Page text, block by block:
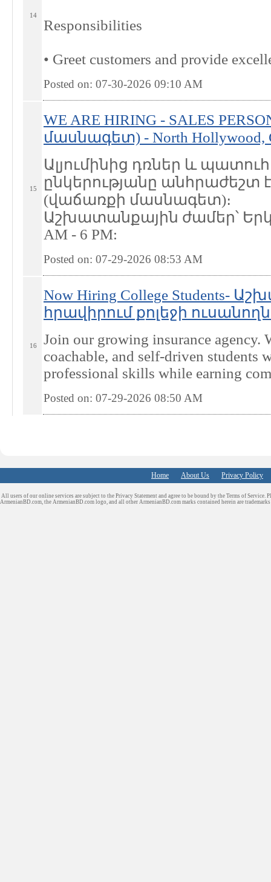
14
Responsibilities
• Greet customers and provide
Posted on: 07-30-2026 09:10 AM
15
WE ARE HIRING - SALES
մասնագետ) - North Hollywood,
Ալյումինից դռներ և
ընկերությանը անհրաժեշտ է
(վաճառքի մասնագետ)։
Աշխատանքային ժամեր՝
AM - 6 PM:
Posted on: 07-29-2026 08:53 AM
16
Now Hiring College Students-
հրավիրում քոլեջի
Join our growing insurance agency.
coachable, and self-driven students
professional skills while earning
Posted on: 07-29-2026 08:50 AM
Home About Us Privacy Policy
All users of our online services are subject to the Privacy Statement and agree to be bound by the Terms of Service.
ArmenianBD.com, the ArmenianBD.com logo, and all other ArmenianBD.com marks contained herein are